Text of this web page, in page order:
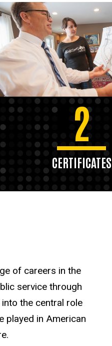
2
CERTIFICATES
of careers in the
service through
the central role
played in American